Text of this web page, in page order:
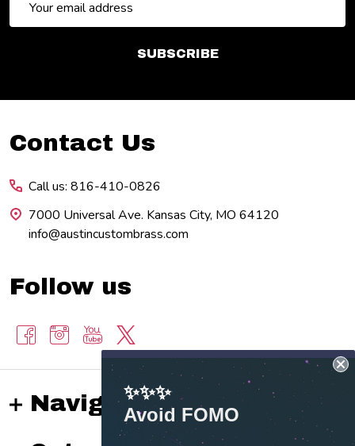
Address
SUBSCRIBE
Footer
Contact Us
Call us: 816-410-0826
7000 Universal Ave. Kansas City, MO 64120
info@austincustombrass.com
Follow us
Navigate✨✨✨
Avoid FOMO